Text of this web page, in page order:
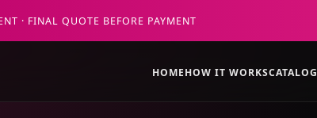
· FINAL QUOTE BEFORE PAYMENT
HOMEHOW IT WORKSCATALOG